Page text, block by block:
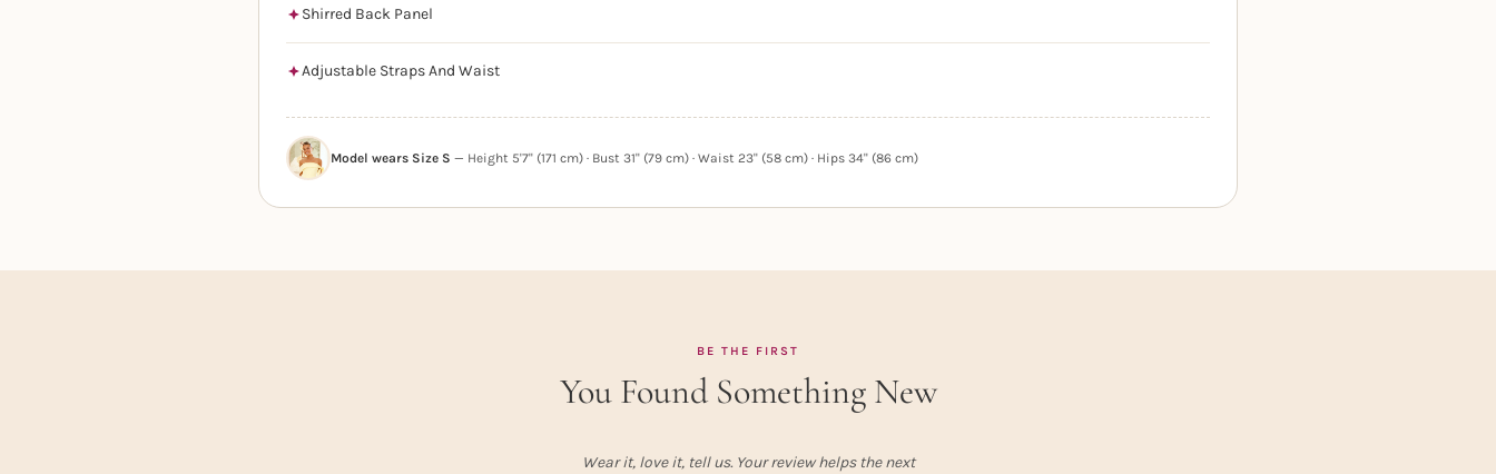
Shirred Back Panel
Adjustable Straps And Waist
Model wears Size S — Height 5'7" (171 cm) · Bust 31" (79 cm) · Waist 23" (58 cm) · Hips 34" (86 cm)
BE THE FIRST
You Found Something New
Wear it, love it, tell us. Your review helps the next